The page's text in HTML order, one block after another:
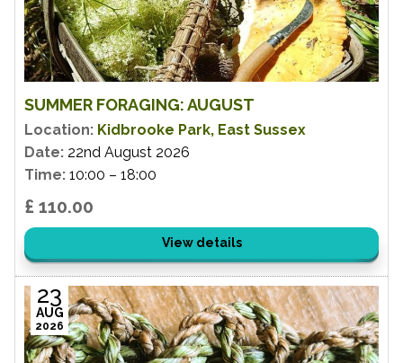
SUMMER FORAGING: AUGUST
Location: Kidbrooke Park, East Sussex
Date: 22nd August 2026
Time: 10:00 – 18:00
£ 110.00
View details
23
AUG
2026